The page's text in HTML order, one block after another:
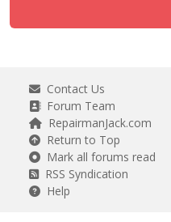
Contact Us
Forum Team
RepairmanJack.com
Return to Top
Mark all forums read
RSS Syndication
Help